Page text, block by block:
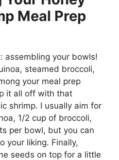
Meal Prep
assembling your bowls!
steamed broccoli,
your meal prep
it all off with that
shrimp. I usually aim for
1/2 cup of broccoli,
per bowl, but you can
your liking. Finally,
seeds on top for a little